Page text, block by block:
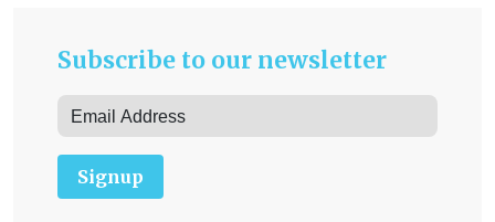
Subscribe to our newsletter
Signup